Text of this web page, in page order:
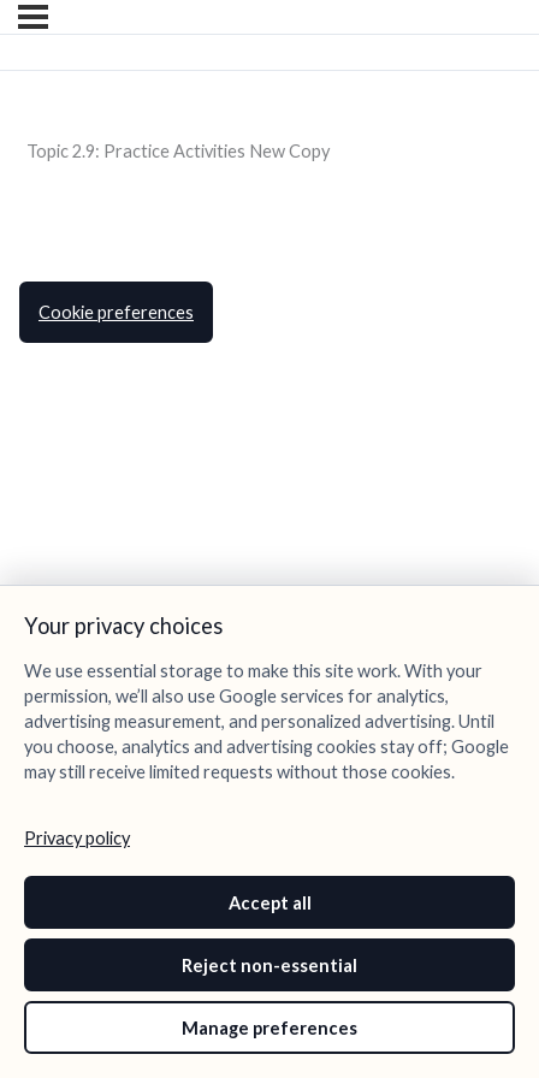
Topic 2.9: Practice Activities New Copy
Your privacy choices
We use essential storage to make this site work. With your
permission, we’ll also use Google services for analytics,
advertising measurement, and personalized advertising. Until
you choose, analytics and advertising cookies stay off; Google
may still receive limited requests without those cookies.
Privacy policy
Accept all
Reject non-essential
Manage preferences
Cookie preferences